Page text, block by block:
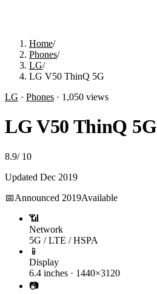
Home/
Phones/
LG/
LG V50 ThinQ 5G
LG · Phones · 1,050 views
LG V50 ThinQ 5G
8.9/ 10
Updated Dec 2019
📅Announced 2019Available
📶
Network
5G / LTE / HSPA
📱
Display
6.4 inches · 1440×3120
📷